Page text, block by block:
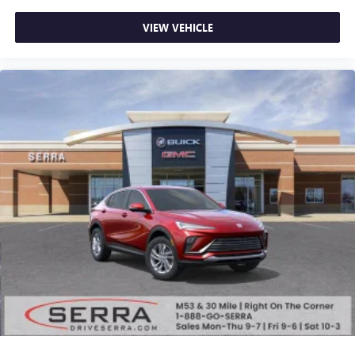
powertrain noise and cancels it to help create a
quiet interior cabin
available Google built-in
Multi-touch display, AM/FM/SiriusXM
capable
Connected apps , and personalized profiles for
each driver's setting
Natural voice recognition and phone integration
Wireless Apple CarPlay™3/Wireless Android
Auto™4capability for compatible phones
Wireless Phone Charging
Uses induction technology for portable electronic
devices1
Conveniently charge your phone while driving
VIEW VEHICLE